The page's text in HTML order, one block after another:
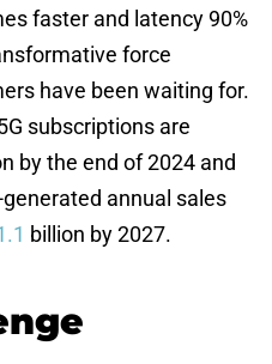
faster and latency 90%
force
have been waiting for.
subscriptions are
by the end of 2024 and
annual sales
billion by 2027.